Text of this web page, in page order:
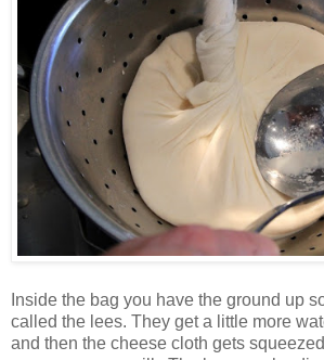
Inside the bag you have the ground up
called the lees. They get a little more
and then the cheese cloth gets